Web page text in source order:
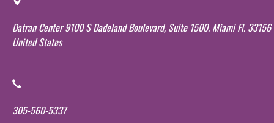
Datran Center 9100 S Dadeland Boulevard, Suite 1500. Miami Fl. 33156
United States
305-560-5337